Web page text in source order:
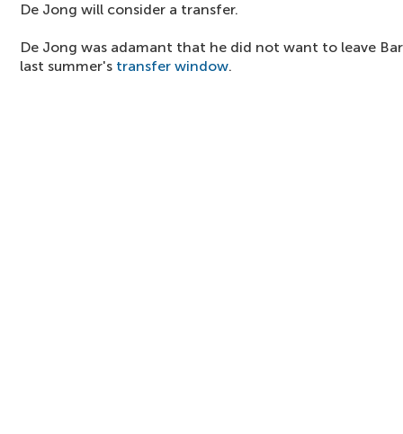
De Jong will consider a transfer.
De Jong was adamant that he did not want to leave
last summer's transfer window.